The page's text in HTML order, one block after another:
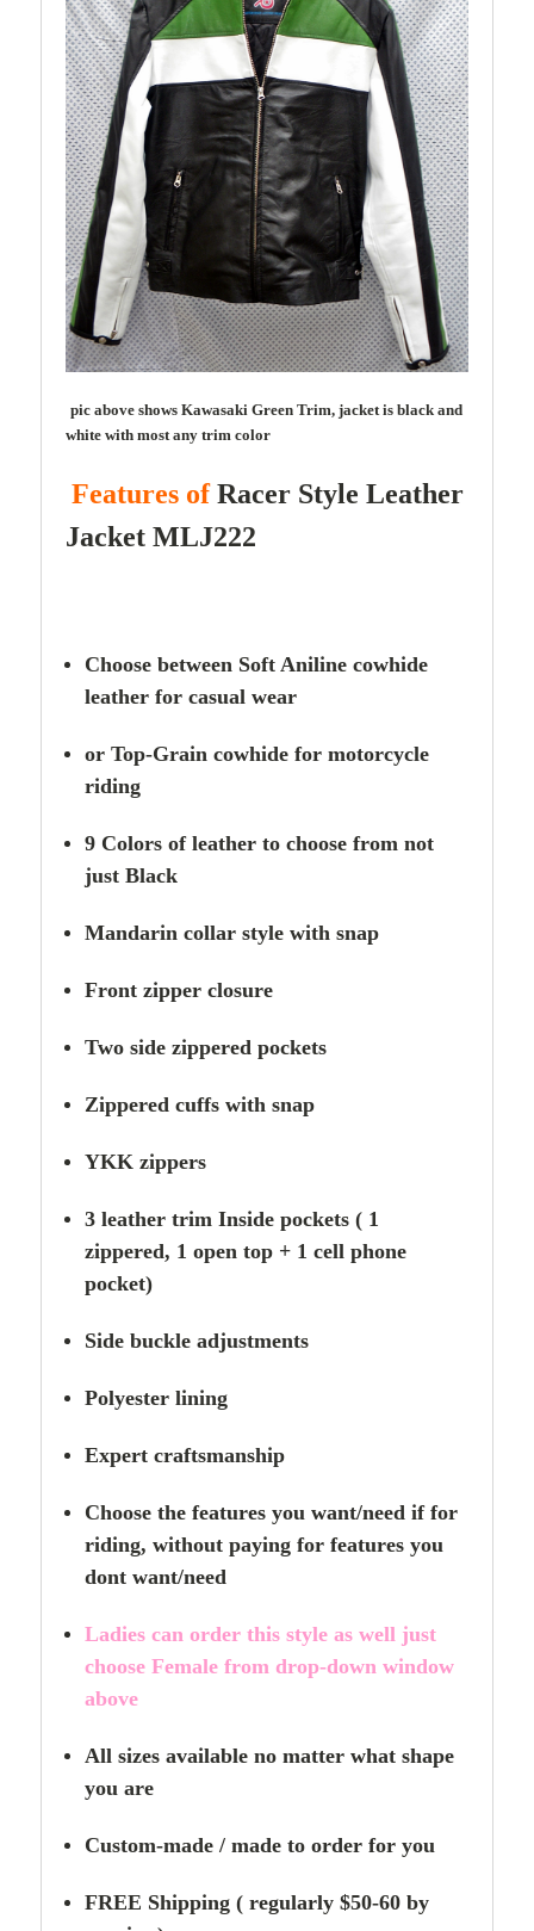
pic above shows Kawasaki Green Trim, jacket is black and
white with most any trim color
Features ofRacer Style Leather
Jacket MLJ222
Choose between Soft Aniline cowhide
leather for casual wear
or Top-Grain cowhide for motorcycle
riding
9 Colors of leather to choose from not
just Black
Mandarin collar style with snap
Front zipper closure
Two side zippered pockets
Zippered cuffs with snap
YKK zippers
3 leather trim Inside pockets ( 1
zippered, 1 open top + 1 cell phone
pocket)
Side buckle adjustments
Polyester lining
Expert craftsmanship
Choose the features you want/need if for
riding,without paying for features you
dont want/need
Ladies can order this style as well just
choose Female from drop-down window
above
All sizes available no matter what shape
you are
Custom-made / made to order for you
FREE Shipping ( regularly $50-60 by